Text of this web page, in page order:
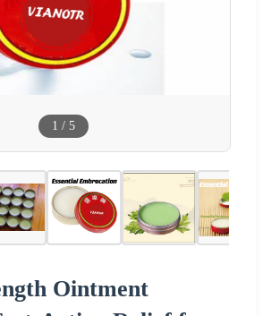
1 / 5
Ointment